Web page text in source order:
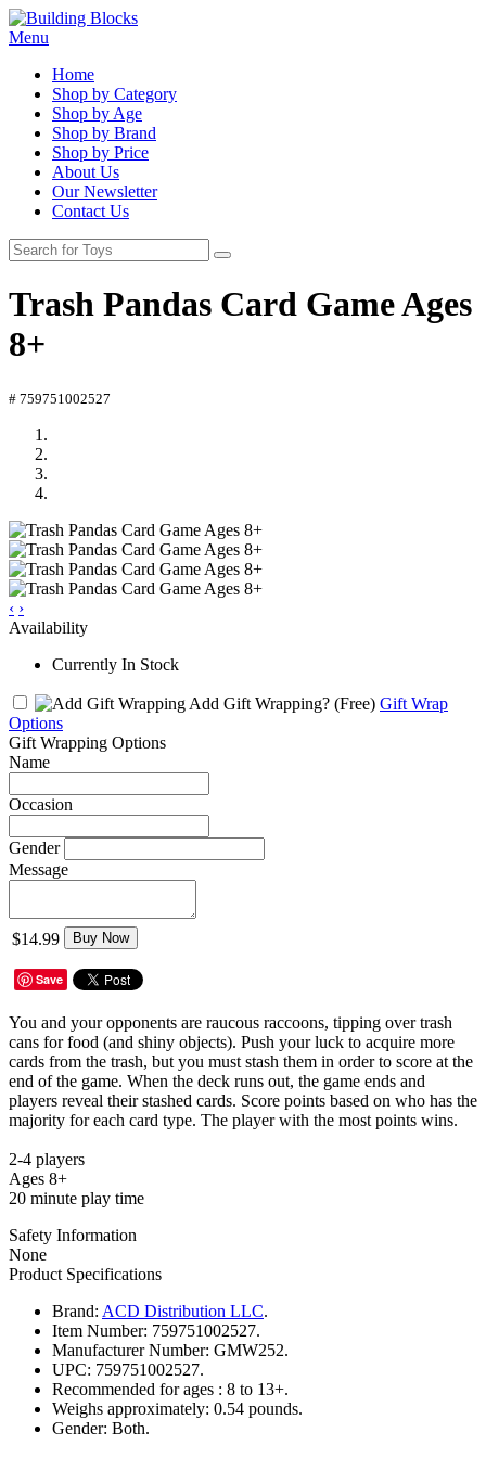
Menu
Home
Shop by Category
Shop by Age
Shop by Brand
Shop by Price
About Us
Our Newsletter
Contact Us
Trash Pandas Card Game Ages
8+
# 759751002527
‹ ›
Availability
Currently In Stock
Add Gift Wrapping? (Free) Gift Wrap
Options
Gift Wrapping Options
Name
Occasion
Gender
Message
$14.99 Buy Now
Save
You and your opponents are raucous raccoons, tipping over trash
cans for food (and shiny objects). Push your luck to acquire more
cards from the trash, but you must stash them in order to score at the
end of the game. When the deck runs out, the game ends and
players reveal their stashed cards. Score points based on who has the
majority for each card type. The player with the most points wins.
2-4 players
Ages 8+
20 minute play time
Safety Information
None
Product Specifications
Brand: ACD Distribution LLC.
Item Number: 759751002527.
Manufacturer Number: GMW252.
UPC: 759751002527.
Recommended for ages : 8 to 13+.
Weighs approximately: 0.54 pounds.
Gender: Both.